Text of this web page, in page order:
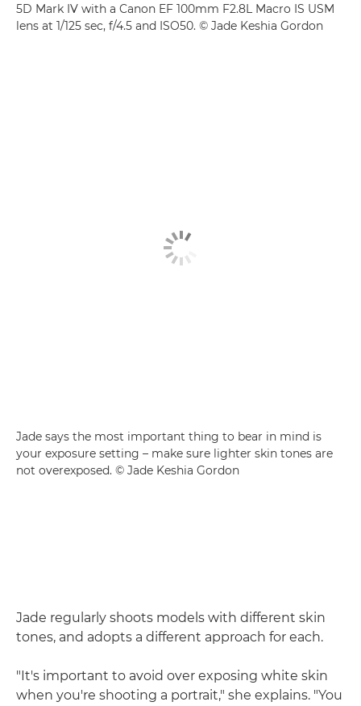
5D Mark IV with a Canon EF 100mm F2.8L Macro IS USM
lens at 1/125 sec, f/4.5 and ISO50. © Jade Keshia Gordon
Jade says the most important thing to bear in mind is
your exposure setting – make sure lighter skin tones are
not overexposed. © Jade Keshia Gordon
Jade regularly shoots models with different skin
tones, and adopts a different approach for each.
"It's important to avoid over exposing white skin
when you're shooting a portrait," she explains. "You